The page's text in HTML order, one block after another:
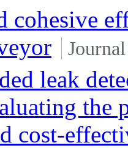
cohesive
leak
the
cost-